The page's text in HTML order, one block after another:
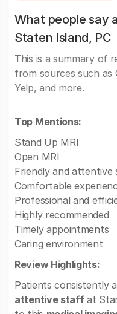
What people say
Staten Island, PC
This is a summary of
from sources such as
Yelp, and more.
Top Mentions:
Stand Up MRI
Open MRI
Friendly and attentive
Comfortable
Professional and
Highly recommended
Timely appointments
Caring environment
Review Highlights:
Patients consistently
attentive staffat